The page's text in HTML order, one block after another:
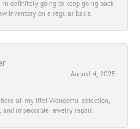
definitely going to keep going back
inventory on a regular basis.
August 4, 2025
all my life! Wonderful selection,
and impeccable jewelry repair.